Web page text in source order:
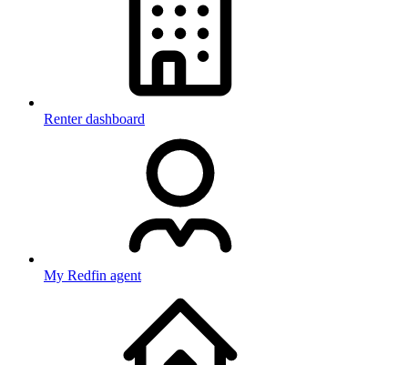
Renter dashboard
My Redfin agent